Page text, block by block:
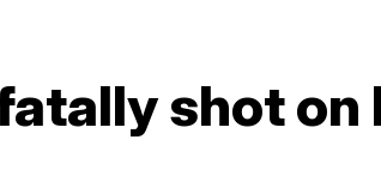
shot